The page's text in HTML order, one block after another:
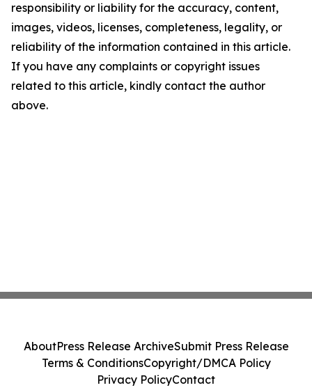
responsibility or liability for the accuracy, content,
images, videos, licenses, completeness, legality, or
reliability of the information contained in this article.
If you have any complaints or copyright issues
related to this article, kindly contact the author
above.
AboutPress Release ArchiveSubmit Press Release
Terms & ConditionsCopyright/DMCA Policy
Privacy PolicyContact